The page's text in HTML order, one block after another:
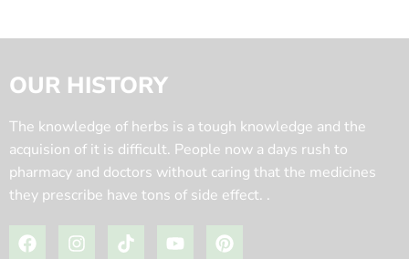
OUR HISTORY
The knowledge of herbs is a tough knowledge and the
acquision of it is difficult. People now a days rush to
pharmacy and doctors without caring that the medicines
they prescribe have tons of side effect. .